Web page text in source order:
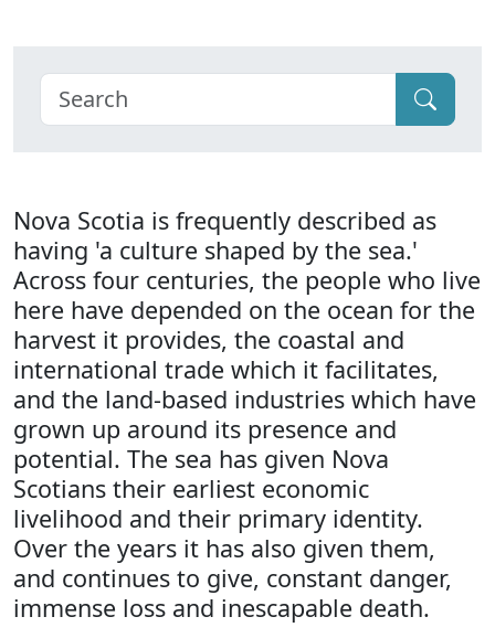
Nova Scotia is frequently described as
having 'a culture shaped by the sea.'
Across four centuries, the people who live
here have depended on the ocean for the
harvest it provides, the coastal and
international trade which it facilitates,
and the land-based industries which have
grown up around its presence and
potential. The sea has given Nova
Scotians their earliest economic
livelihood and their primary identity.
Over the years it has also given them,
and continues to give, constant danger,
immense loss and inescapable death.